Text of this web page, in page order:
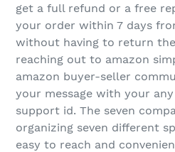
get a full refund or a free
your order within 7 days
without having to return
reaching out to amazon
amazon buyer-seller
your message with your
support id. The seven
organizing seven different
easy to reach and